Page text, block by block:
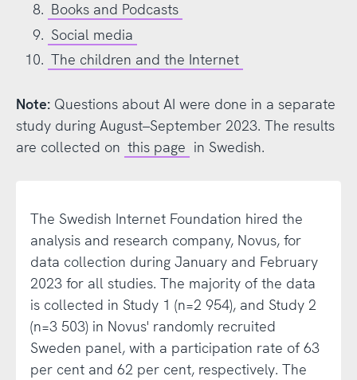
Books and Podcasts
Social media
The children and the Internet
Note:Questions about AI were done in a separate
study during August–September 2023. The results
are collected on this page in Swedish.
The Swedish Internet Foundation hired the
analysis and research company, Novus, for
data collection during January and February
2023 for all studies. The majority of the data
is collected in Study 1 (n=2 954), and Study 2
(n=3 503) in Novus' randomly recruited
Sweden panel, with a participation rate of 63
per cent and 62 per cent, respectively. The